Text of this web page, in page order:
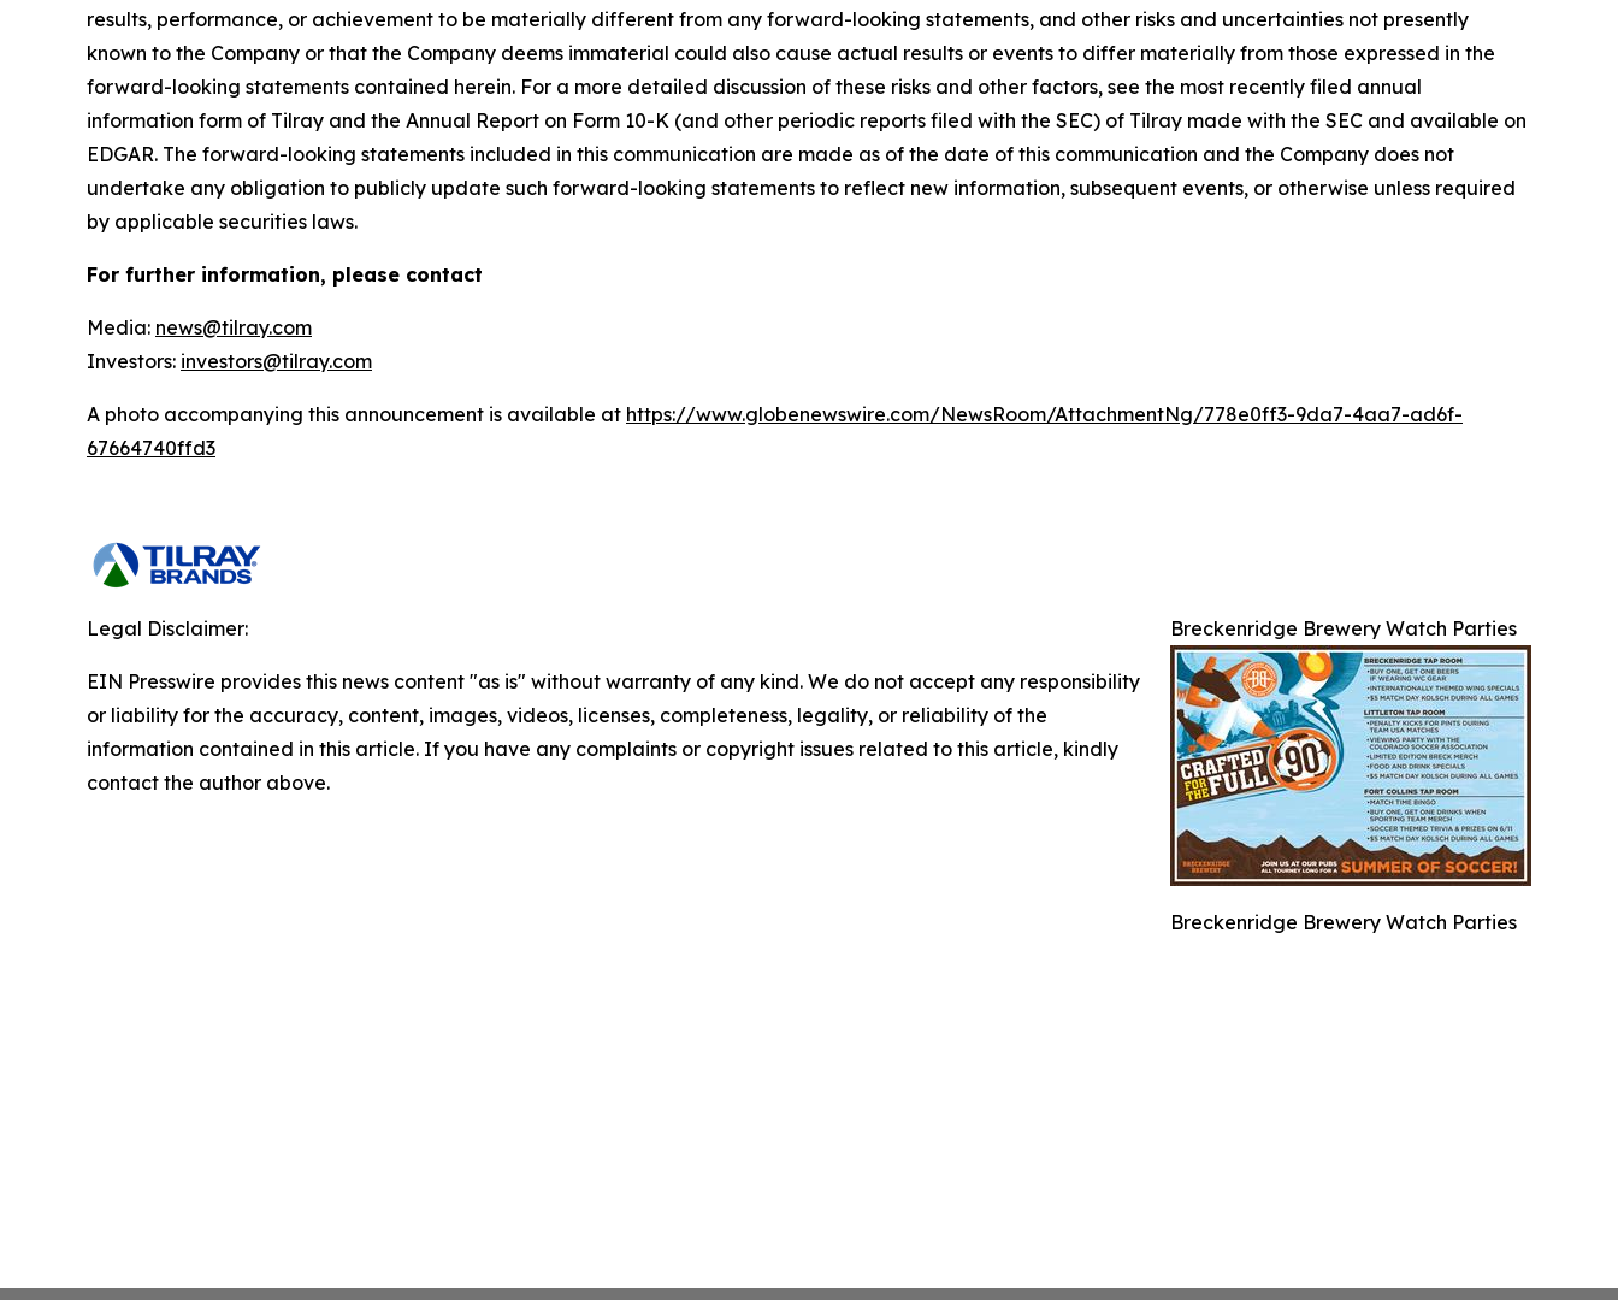
results, performance, or achievement to be materially different from any forward-looking statements, and other risks and uncertainties not presently
known to the Company or that the Company deems immaterial could also cause actual results or events to differ materially from those expressed in the
forward-looking statements contained herein. For a more detailed discussion of these risks and other factors, see the most recently filed annual
information form of Tilray and the Annual Report on Form 10-K (and other periodic reports filed with the SEC) of Tilray made with the SEC and available on
EDGAR. The forward-looking statements included in this communication are made as of the date of this communication and the Company does not
undertake any obligation to publicly update such forward-looking statements to reflect new information, subsequent events, or otherwise unless required
by applicable securities laws.
For further information, please contact
Media: news@tilray.com
Investors: investors@tilray.com
A photo accompanying this announcement is available at https://www.globenewswire.com/NewsRoom/AttachmentNg/778e0ff3-9da7-4aa7-ad6f-
67664740ffd3
Breckenridge Brewery Watch Parties
Breckenridge Brewery Watch Parties
Legal Disclaimer:
EIN Presswire provides this news content "as is" without warranty of any kind. We do not accept any responsibility
or liability for the accuracy, content, images, videos, licenses, completeness, legality, or reliability of the
information contained in this article. If you have any complaints or copyright issues related to this article, kindly
contact the author above.